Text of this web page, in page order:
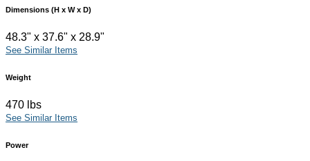
Dimensions (H x W x D)
48.3" x 37.6" x 28.9"
See Similar Items
Weight
470 lbs
See Similar Items
Power